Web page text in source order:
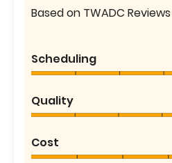
Based on TWADC Reviews
Scheduling
Quality
Cost